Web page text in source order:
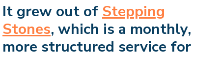
It grew out of Stepping
Stones, which is a monthly,
more structured service for